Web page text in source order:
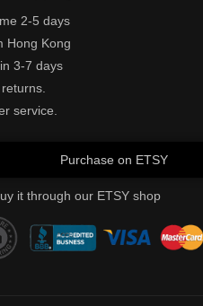
2-5 days
Hong Kong
3-7 days
service.
Purchase on ETSY
it through our ETSY shop